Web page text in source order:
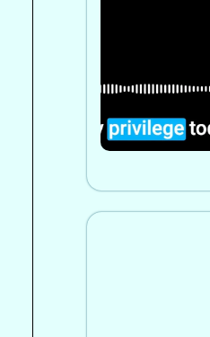
worldview